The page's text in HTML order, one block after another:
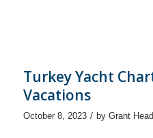
Turkey Yacht
Vacations
October 8, 2023 / by Grant